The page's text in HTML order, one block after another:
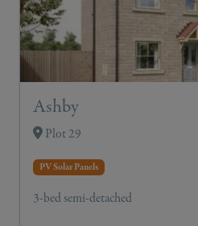
Ashby
Plot 29
PV Solar Panels
3-bed semi-detached